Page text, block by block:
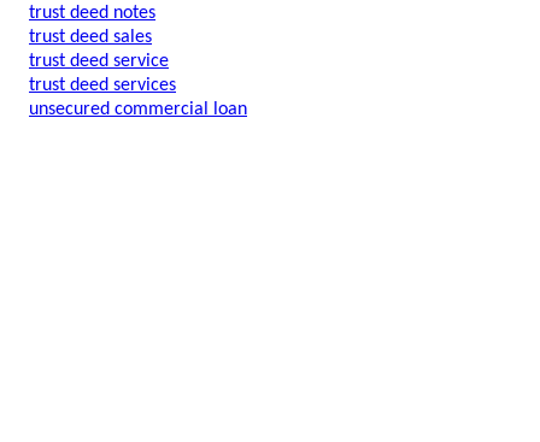
trust deed notes
trust deed sales
trust deed service
trust deed services
unsecured commercial loan